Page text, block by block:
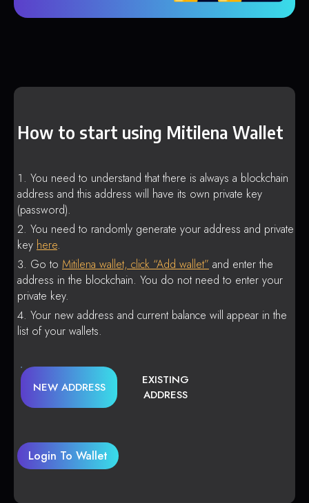
How to start using Mitilena Wallet
You need to understand that there is always a blockchain
address and this address will have its own private key
(password).
You need to randomly generate your address and private
key here.
Go to Mitilena wallet, click “Add wallet” and enter the
address in the blockchain. You do not need to enter your
private key.
Your new address and current balance will appear in the
list of your wallets.
NEW ADDRESS
EXISTING
ADDRESS
Login To Wallet